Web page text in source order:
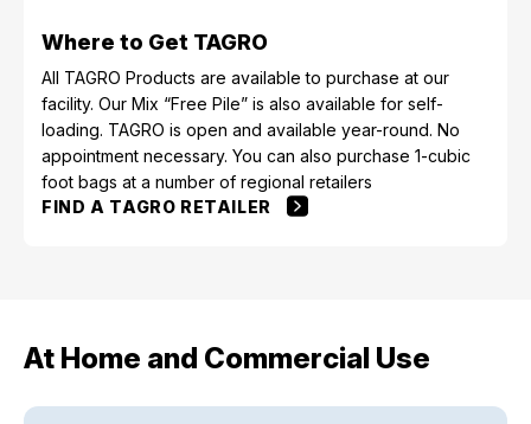
Where to Get TAGRO
All TAGRO Products are available to purchase at our
facility. Our Mix “Free Pile” is also available for self-
loading. TAGRO is open and available year-round. No
appointment necessary. You can also purchase 1-cubic
foot bags at a number of regional retailers
FIND A TAGRO RETAILER
At Home and Commercial Use